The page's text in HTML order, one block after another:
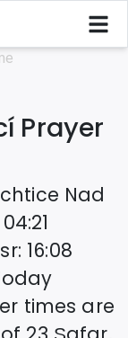
Prayer
Nad
04:21
: 16:08
times are